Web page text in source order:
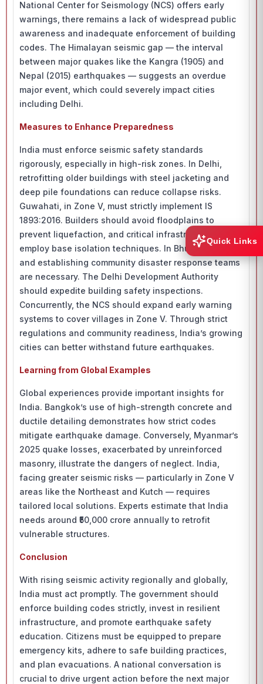
National Center for Seismology (NCS) offers early
warnings, there remains a lack of widespread public
awareness and inadequate enforcement of building
codes. The Himalayan seismic gap — the interval
between major quakes like the Kangra (1905) and
Nepal (2015) earthquakes — suggests an overdue
major event, which could severely impact cities
including Delhi.
Measures to Enhance Preparedness
India must enforce seismic safety standards
rigorously, especially in high-risk zones. In Delhi,
retrofitting older buildings with steel jacketing and
deep pile foundations can reduce collapse risks.
Guwahati, in Zone V, must strictly implement IS
1893:2016. Builders should avoid floodplains to
prevent liquefaction, and critical infrastructure should
employ base isolation techniques. In Bhuj, retrofitting
and establishing community disaster response teams
are necessary. The Delhi Development Authority
should expedite building safety inspections.
Concurrently, the NCS should expand early warning
systems to cover villages in Zone V. Through strict
regulations and community readiness, India’s growing
cities can better withstand future earthquakes.
Learning from Global Examples
Global experiences provide important insights for
India. Bangkok’s use of high-strength concrete and
ductile detailing demonstrates how strict codes
mitigate earthquake damage. Conversely, Myanmar’s
2025 quake losses, exacerbated by unreinforced
masonry, illustrate the dangers of neglect. India,
facing greater seismic risks — particularly in Zone V
areas like the Northeast and Kutch — requires
tailored local solutions. Experts estimate that India
needs around ₹50,000 crore annually to retrofit
vulnerable structures.
Conclusion
With rising seismic activity regionally and globally,
India must act promptly. The government should
enforce building codes strictly, invest in resilient
infrastructure, and promote earthquake safety
education. Citizens must be equipped to prepare
emergency kits, adhere to safe building practices,
and plan evacuations. A national conversation is
crucial to drive urgent action before the next major
Quick Links